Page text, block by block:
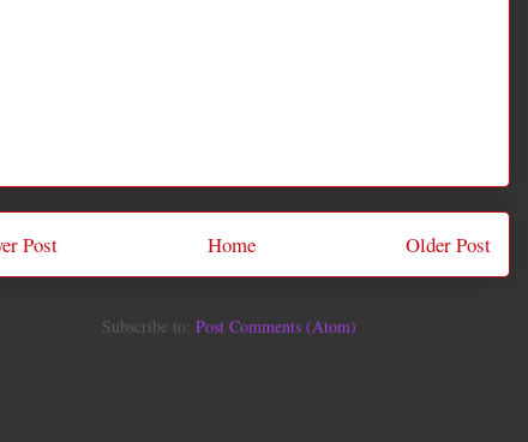
Post Older Post
Home
Subscribe to: Post Comments (Atom)